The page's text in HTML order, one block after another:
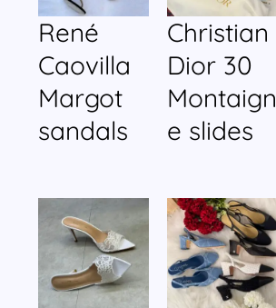
René
Caovilla
Margot
sandals
Christian
Dior 30
Montaign
e slides